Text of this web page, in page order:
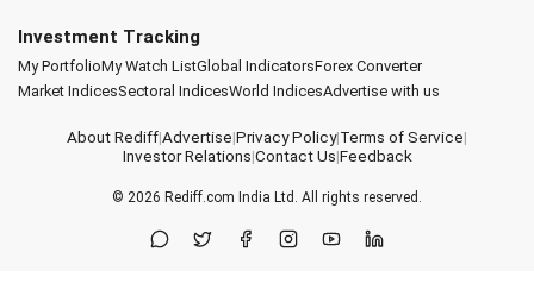
Investment Tracking
My PortfolioMy Watch ListGlobal IndicatorsForex Converter
Market IndicesSectoral IndicesWorld IndicesAdvertise with us
About Rediff|Advertise|Privacy Policy|Terms of Service|
Investor Relations|Contact Us|Feedback
© 2026 Rediff.com India Ltd. All rights reserved.